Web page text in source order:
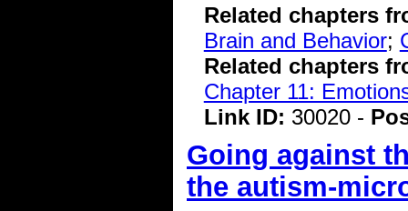
Related chapters
Brain and Behavior;
Related chapters
Chapter 11:
Link ID: 30020 -
Going against
the autism-